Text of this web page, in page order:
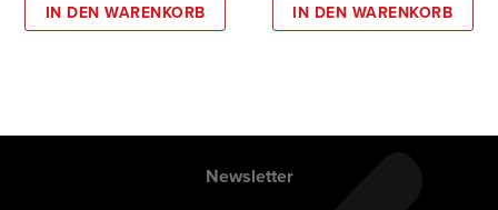
IN DEN WARENKORB IN DEN WARENKORB
Newsletter